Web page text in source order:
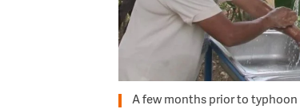
A few months prior to typhoon